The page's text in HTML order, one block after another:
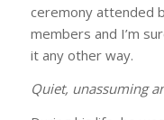
ceremony attended
members and I’m
it any other way.
Quiet, unassuming